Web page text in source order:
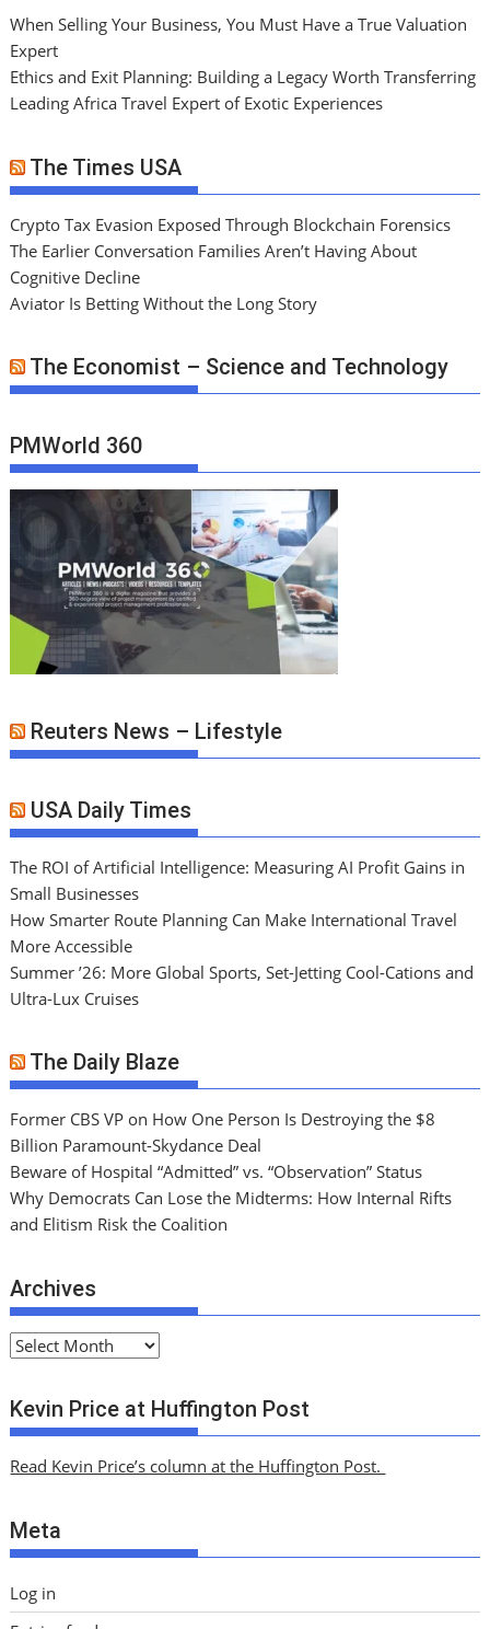
When Selling Your Business, You Must Have a True Valuation
Expert
Ethics and Exit Planning: Building a Legacy Worth Transferring
Leading Africa Travel Expert of Exotic Experiences
The Times USA
Crypto Tax Evasion Exposed Through Blockchain Forensics
The Earlier Conversation Families Aren’t Having About
Cognitive Decline
Aviator Is Betting Without the Long Story
The Economist – Science and Technology
PMWorld 360
Reuters News – Lifestyle
USA Daily Times
The ROI of Artificial Intelligence: Measuring AI Profit Gains in
Small Businesses
How Smarter Route Planning Can Make International Travel
More Accessible
Summer ’26: More Global Sports, Set-Jetting Cool-Cations and
Ultra-Lux Cruises
The Daily Blaze
Former CBS VP on How One Person Is Destroying the $8
Billion Paramount-Skydance Deal
Beware of Hospital “Admitted” vs. “Observation” Status
Why Democrats Can Lose the Midterms: How Internal Rifts
and Elitism Risk the Coalition
Archives
A
c
h
v
s
Kevin Price at Huffington Post
Read Kevin Price’s column at the Huffington Post.
Meta
Log in